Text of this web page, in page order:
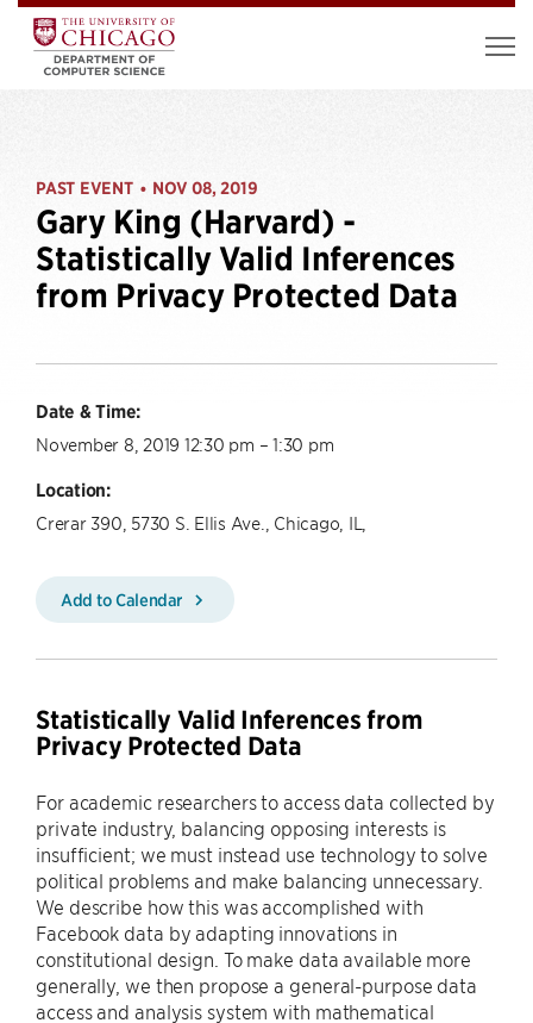
PAST EVENT • NOV 08, 2019
Gary King (Harvard) -
Statistically Valid Inferences
from Privacy Protected Data
Date & Time:
November 8, 2019 12:30 pm – 1:30 pm
Location:
Crerar 390, 5730 S. Ellis Ave., Chicago, IL,
Add to Calendar
Statistically Valid Inferences from
Privacy Protected Data
For academic researchers to access data collected by
private industry, balancing opposing interests is
insufficient; we must instead use technology to solve
political problems and make balancing unnecessary.
We describe how this was accomplished with
Facebook data by adapting innovations in
constitutional design. To make data available more
generally, we then propose a general-purpose data
access and analysis system with mathematical